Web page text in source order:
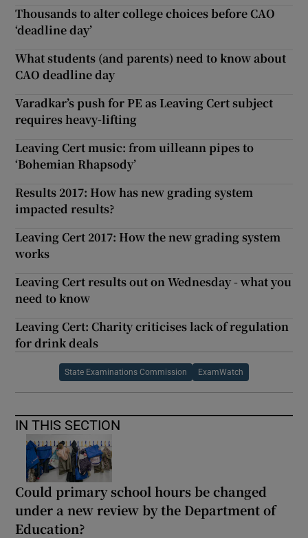
Thousands to alter college choices before CAO
‘deadline day’
What students (and parents) need to know about
CAO deadline day
Varadkar’s push for PE as Leaving Cert subject
requires heavy-lifting
Leaving Cert music: from uilleann pipes to
‘Bohemian Rhapsody’
Results 2017: How has new grading system
impacted results?
Leaving Cert 2017: How the new grading system
works
Leaving Cert results out on Wednesday - what you
need to know
Leaving Cert: Charity criticises lack of regulation
for drink deals
State Examinations Commission ExamWatch
IN THIS SECTION
Could primary school hours be changed
under a new review by the Department of
Education?